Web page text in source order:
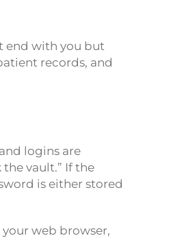
end with you but
records, and
logins are
vault.” If the
is either stored
web browser,